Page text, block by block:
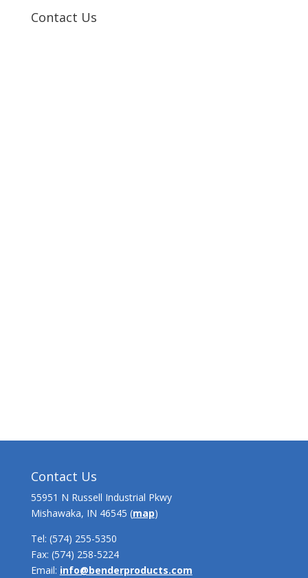
Contact Us
Contact Us
55951 N Russell Industrial Pkwy
Mishawaka, IN 46545 (map)
Tel: (574) 255-5350
Fax: (574) 258-5224
Email: info@benderproducts.com